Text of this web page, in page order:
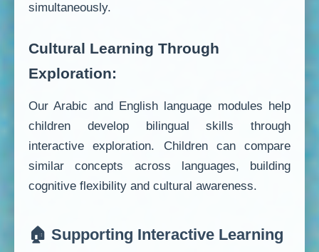
simultaneously.
Cultural Learning Through
Exploration:
Our Arabic and English language modules help
children develop bilingual skills through
interactive exploration. Children can compare
similar concepts across languages, building
cognitive flexibility and cultural awareness.
🏠 Supporting Interactive Learning